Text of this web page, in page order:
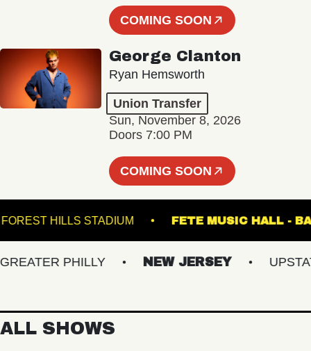
COMING SOON
George Clanton
Ryan Hemsworth
Union Transfer
Sun, November 8, 2026
Doors 7:00 PM
COMING SOON
FOREST HILLS STADIUM FETE MUSIC
PHILLY NEW JERSEY UPSTATE
ALL SHOWS